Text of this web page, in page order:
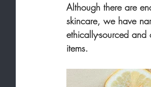
Although there are
skincare, we have
ethically-sourced
items.